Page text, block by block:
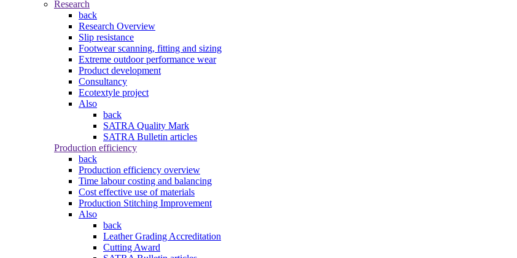
Research
back
Research Overview
Slip resistance
Footwear scanning, fitting and sizing
Extreme outdoor performance wear
Product development
Consultancy
Ecotextyle project
Also
back
SATRA Quality Mark
SATRA Bulletin articles
Production efficiency
back
Production efficiency overview
Time labour costing and balancing
Cost effective use of materials
Production Stitching Improvement
Also
back
Leather Grading Accreditation
Cutting Award